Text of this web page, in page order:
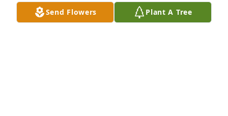
Send Flowers Plant A Tree